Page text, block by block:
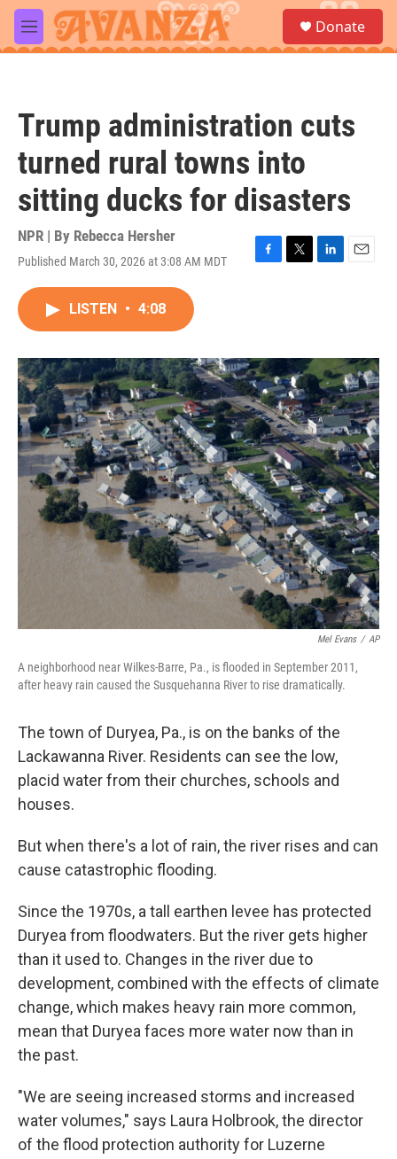
Skip to main content
M
e
a
Donate
Trump administration cuts
turned rural towns into
sitting ducks for disasters
NPR | By Rebecca Hersher
Published March 30, 2026 at 3:08 AM MDT
F
o
k
T
r
L
I
n
E
LISTEN • 4:08
Mel Evans / AP
A neighborhood near Wilkes-Barre, Pa., is flooded in September 2011,
after heavy rain caused the Susquehanna River to rise dramatically.
The town of Duryea, Pa., is on the banks of the
Lackawanna River. Residents can see the low,
placid water from their churches, schools and
houses.
But when there's a lot of rain, the river rises and can
cause catastrophic flooding.
Since the 1970s, a tall earthen levee has protected
Duryea from floodwaters. But the river gets higher
than it used to. Changes in the river due to
development, combined with the effects of climate
change, which makes heavy rain more common,
mean that Duryea faces more water now than in
the past.
"We are seeing increased storms and increased
water volumes," says Laura Holbrook, the director
of the flood protection authority for Luzerne